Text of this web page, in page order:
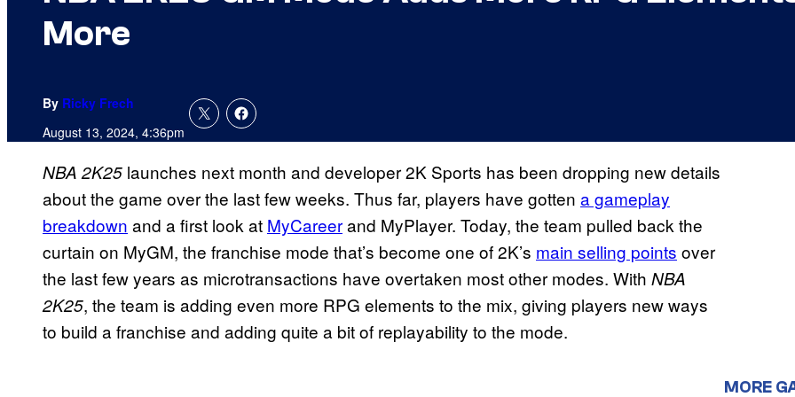
More
By Ricky Frech
August 13, 2024, 4:36pm
NBA 2K25 launches next month and developer 2K Sports has been dropping new details
about the game over the last few weeks. Thus far, players have gotten a gameplay
breakdown and a first look at MyCareerand MyPlayer. Today, the team pulled back the
curtain on MyGM, the franchise mode that’s become one of 2K’s main selling points over
the last few years as microtransactions have overtaken most other modes. With NBA
2K25, the team is adding even more RPG elements to the mix, giving players new ways
to build a franchise and adding quite a bit of replayability to the mode.
MORE